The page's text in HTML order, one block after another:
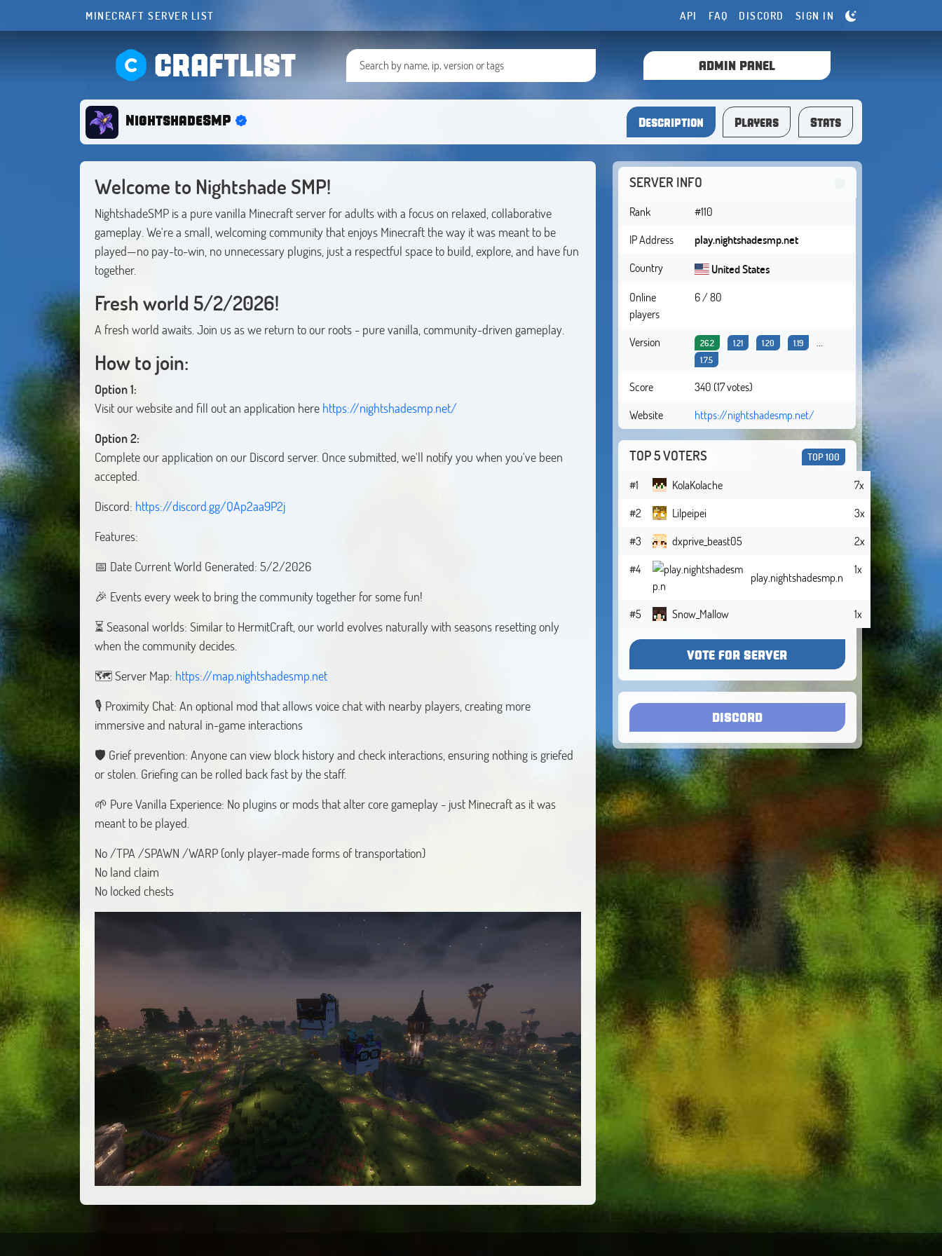
MINECRAFT SERVER LIST API FAQ DISCORD SIGN IN
CRAFTLIST ADMIN PANEL
NightshadeSMP Description Players Stats
Welcome to Nightshade SMP!
NightshadeSMP is a pure vanilla Minecraft server for adults with a focus on relaxed, collaborative
gameplay. We're a small, welcoming community that enjoys Minecraft the way it was meant to be
played—no pay-to-win, no unnecessary plugins, just a respectful space to build, explore, and have fun
together.
Fresh world 5/2/2026!
A fresh world awaits. Join us as we return to our roots - pure vanilla, community-driven gameplay.
How to join:
Option 1:
Visit our website and fill out an application here https://nightshadesmp.net/
Option 2:
Complete our application on our Discord server. Once submitted, we'll notify you when you've been
accepted.
Discord: https://discord.gg/QAp2aa9P2j
Features:
📅 Date Current World Generated: 5/2/2026
🎉 Events every week to bring the community together for some fun!
⏳ Seasonal worlds: Similar to HermitCraft, our world evolves naturally with seasons resetting only
when the community decides.
🗺️ Server Map: https://map.nightshadesmp.net
🎙️ Proximity Chat: An optional mod that allows voice chat with nearby players, creating more
immersive and natural in-game interactions
🛡️ Grief prevention: Anyone can view block history and check interactions, ensuring nothing is griefed
or stolen. Griefing can be rolled back fast by the staff.
🌱 Pure Vanilla Experience: No plugins or mods that alter core gameplay - just Minecraft as it was
meant to be played.
No /TPA /SPAWN /WARP (only player-made forms of transportation)
No land claim
No locked chests
SERVER INFO
Rank
#110
IP Address
play.nightshadesmp.net
Country
United States
Online
players
6 / 80
Version 26.2 1.21 1.20 1.19 ...
1.7.5
Score
340 (17 votes)
Website
https://nightshadesmp.net/
TOP 5 VOTERS TOP 100
#1 KolaKolache
7x
#2
Lilpeipei
3x
#3
dxprive_beast05
2x
#4
play.nightshadesmp.n
1x
#5 Snow_Mallow 1x
VOTE FOR SERVER
DISCORD